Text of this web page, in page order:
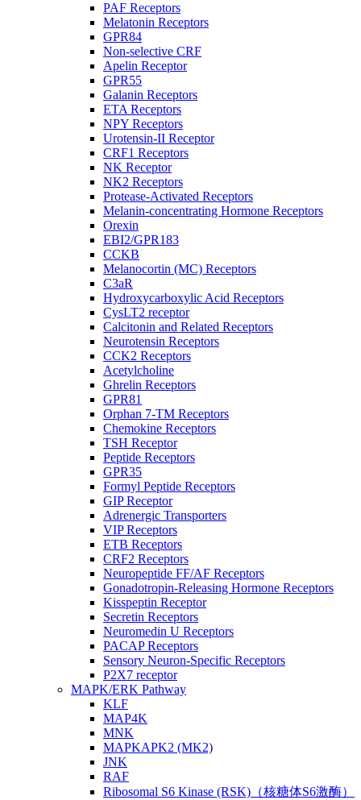
PAF Receptors
Melatonin Receptors
GPR84
Non-selective CRF
Apelin Receptor
GPR55
Galanin Receptors
ETA Receptors
NPY Receptors
Urotensin-II Receptor
CRF1 Receptors
NK Receptor
NK2 Receptors
Protease-Activated Receptors
Melanin-concentrating Hormone Receptors
Orexin
EBI2/GPR183
CCKB
Melanocortin (MC) Receptors
C3aR
Hydroxycarboxylic Acid Receptors
CysLT2 receptor
Calcitonin and Related Receptors
Neurotensin Receptors
CCK2 Receptors
Acetylcholine
Ghrelin Receptors
GPR81
Orphan 7-TM Receptors
Chemokine Receptors
TSH Receptor
Peptide Receptors
GPR35
Formyl Peptide Receptors
GIP Receptor
Adrenergic Transporters
VIP Receptors
ETB Receptors
CRF2 Receptors
Neuropeptide FF/AF Receptors
Gonadotropin-Releasing Hormone Receptors
Kisspeptin Receptor
Secretin Receptors
Neuromedin U Receptors
PACAP Receptors
Sensory Neuron-Specific Receptors
P2X7 receptor
MAPK/ERK Pathway
KLF
MAP4K
MNK
MAPKAPK2 (MK2)
JNK
RAF
Ribosomal S6 Kinase (RSK)（核糖体S6激酶）